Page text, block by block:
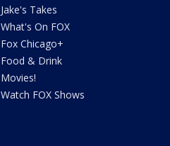
Jake's Takes
What's On FOX
Fox Chicago+
Food & Drink
Movies!
Watch FOX Shows